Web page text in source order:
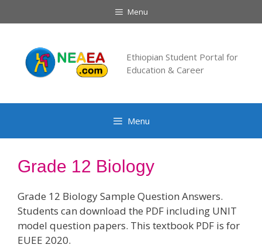
to
Menu
Ethiopian Student Portal for
Education & Career
Menu
Grade 12 Biology
Grade 12 Biology Sample Question Answers.
Students can download the PDF including UNIT
model question papers. This textbook PDF is for
EUEE 2020.